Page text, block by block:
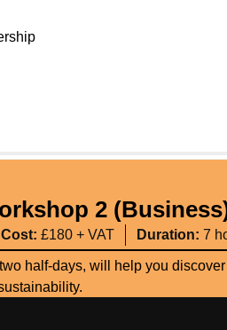
2
Cost: £180 + VAT Duration: 7
half-days, will help you